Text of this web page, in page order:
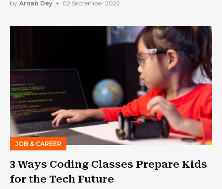
by Arnab Dey 02 September 2022
JOB & CAREER
3 Ways Coding Classes Prepare Kids
for the Tech Future